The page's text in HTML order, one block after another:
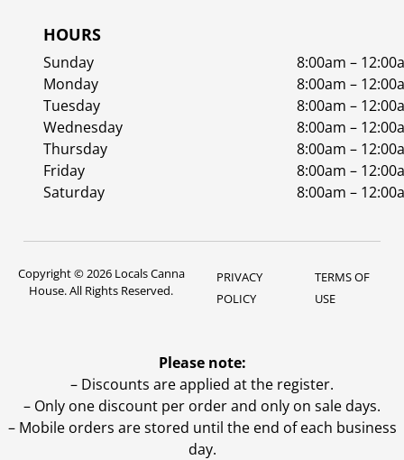
HOURS
Sunday
8:00am –
Monday
8:00am –
Tuesday
8:00am –
Wednesday
8:00am –
Thursday
8:00am –
Friday
8:00am –
Saturday
8:00am –
Copyright © 2026 Locals Canna
House. All Rights Reserved.
PRIVACY
POLICY
TERMS OF
USE
Please note:
– Discounts are applied at the register.
– Only one discount per order and only on sale days.
– Mobile orders are stored until the end of each business
day.